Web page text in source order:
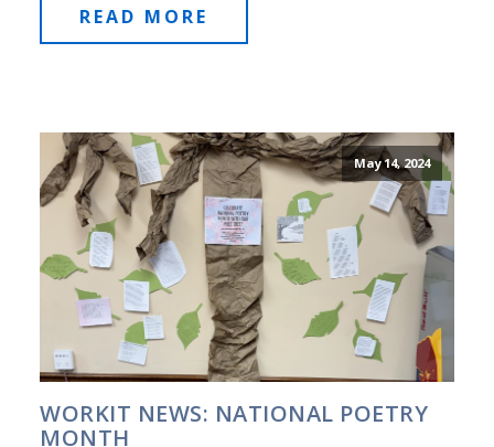
READ MORE
May 14, 2024
WORKIT NEWS: NATIONAL POETRY
MONTH